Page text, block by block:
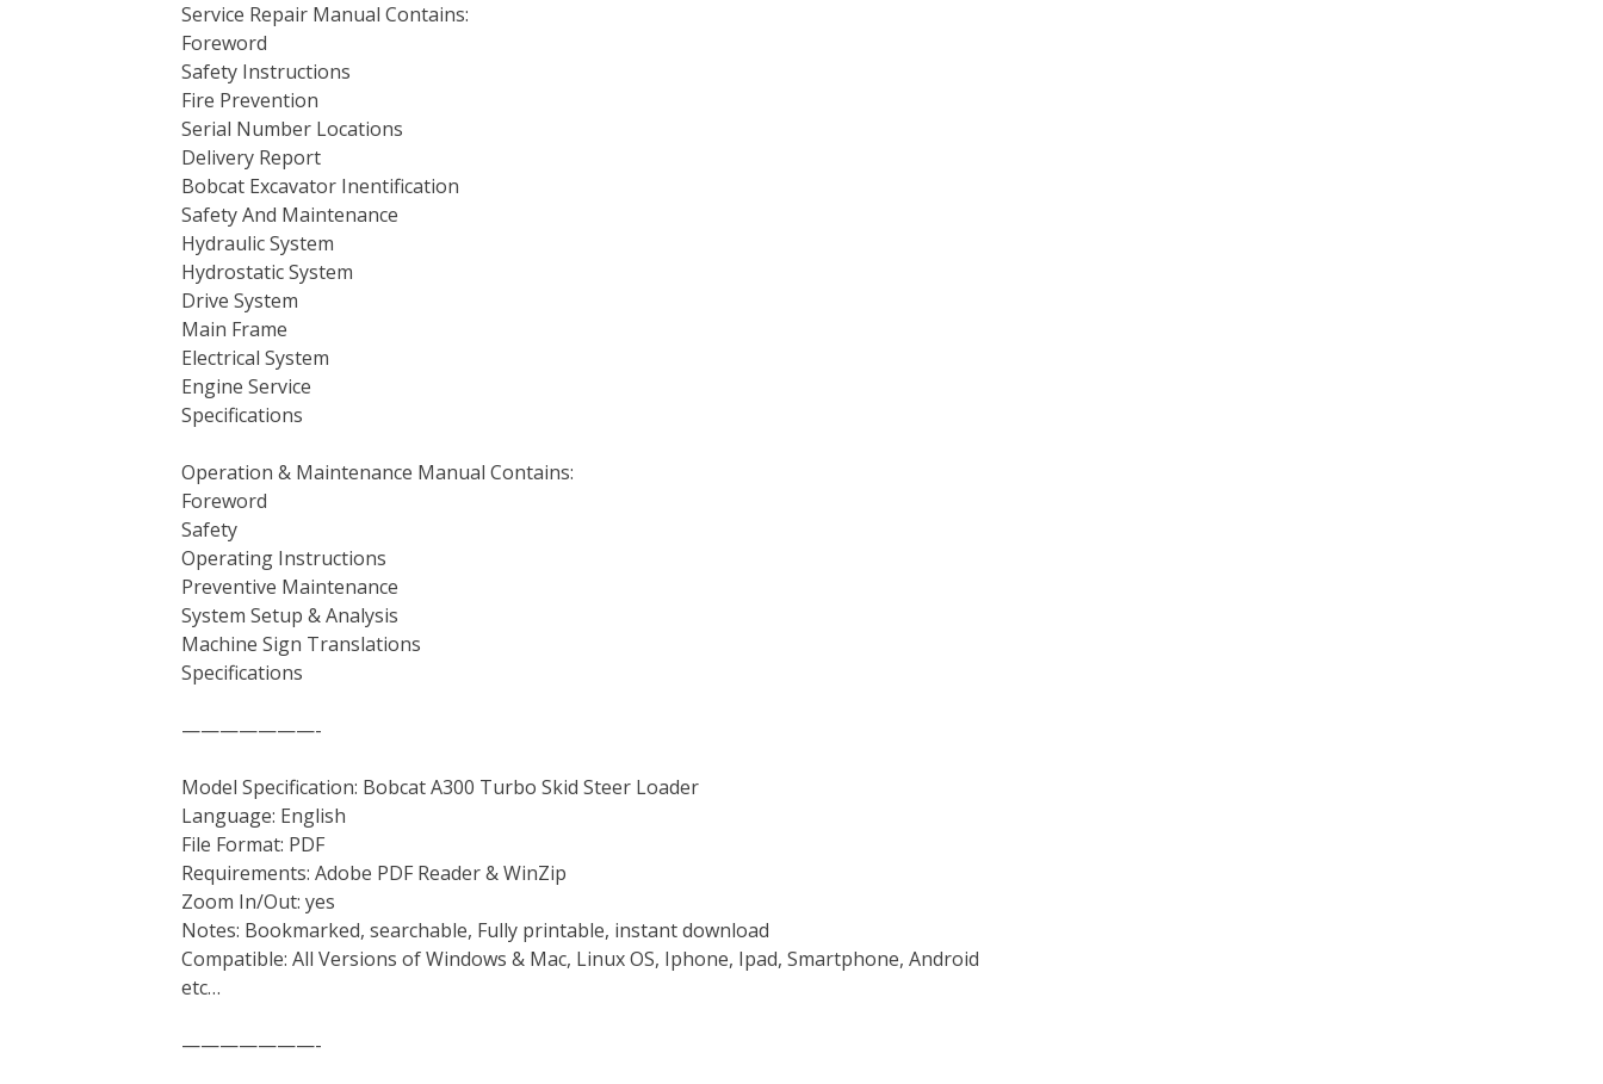
Service Repair Manual Contains:
Foreword
Safety Instructions
Fire Prevention
Serial Number Locations
Delivery Report
Bobcat Excavator Inentification
Safety And Maintenance
Hydraulic System
Hydrostatic System
Drive System
Main Frame
Electrical System
Engine Service
Specifications
Operation & Maintenance Manual Contains:
Foreword
Safety
Operating Instructions
Preventive Maintenance
System Setup & Analysis
Machine Sign Translations
Specifications
———————-
Model Specification: Bobcat A300 Turbo Skid Steer Loader
Language: English
File Format: PDF
Requirements: Adobe PDF Reader & WinZip
Zoom In/Out: yes
Notes: Bookmarked, searchable, Fully printable, instant download
Compatible: All Versions of Windows & Mac, Linux OS, Iphone, Ipad, Smartphone, Android
etc…
———————-